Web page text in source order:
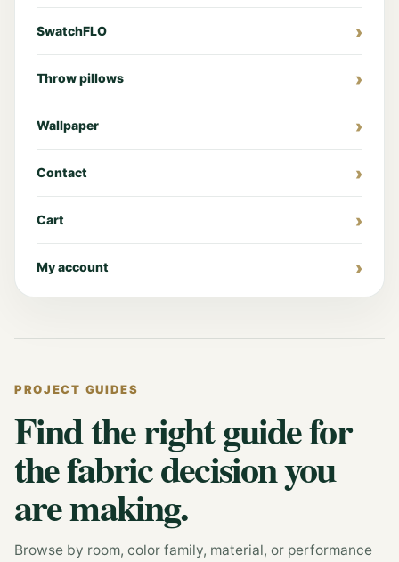
SwatchFLO
Throw pillows
Wallpaper
Contact
Cart
My account
PROJECT GUIDES
Find the right guide for
the fabric decision you
are making.
Browse by room, color family, material, or performance